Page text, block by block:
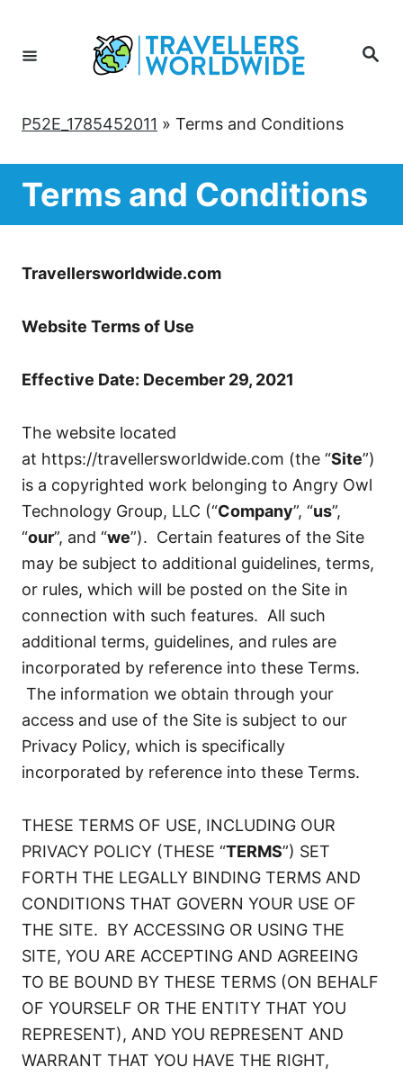
Content
Search
P52E_1785452011 » Terms and Conditions
Terms and Conditions
Travellersworldwide.com
Website Terms of Use
Effective Date: December 29, 2021
The website located
at https://travellersworldwide.com (the “Site”)
is a copyrighted work belonging to Angry Owl
Technology Group, LLC (“Company”, “us”,
“our”, and “we”). Certain features of the Site
may be subject to additional guidelines, terms,
or rules, which will be posted on the Site in
connection with such features. All such
additional terms, guidelines, and rules are
incorporated by reference into these Terms.
The information we obtain through your
access and use of the Site is subject to our
Privacy Policy, which is specifically
incorporated by reference into these Terms.
THESE TERMS OF USE, INCLUDING OUR
PRIVACY POLICY (THESE “TERMS”) SET
FORTH THE LEGALLY BINDING TERMS AND
CONDITIONS THAT GOVERN YOUR USE OF
THE SITE. BY ACCESSING OR USING THE
SITE, YOU ARE ACCEPTING AND AGREEING
TO BE BOUND BY THESE TERMS (ON BEHALF
OF YOURSELF OR THE ENTITY THAT YOU
REPRESENT), AND YOU REPRESENT AND
WARRANT THAT YOU HAVE THE RIGHT,